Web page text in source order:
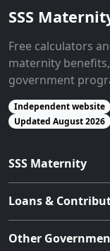
SSS
Free calculators
maternity
government
Independent website
Updated August 2026
SSS Maternity
Loans &
Other